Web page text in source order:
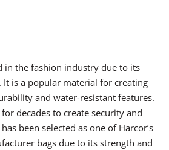
in the fashion industry due to its
is a popular material for creating
and water-resistant features.
decades to create security and
been selected as one of Harcor’s
bags due to its strength and